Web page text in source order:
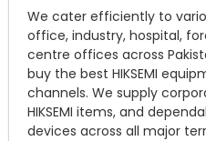
We cater efficiently to
office, industry, hospital,
centre offices across
buy the best HIKSEMI
channels. We supply
HIKSEMI items, and
devices across all major